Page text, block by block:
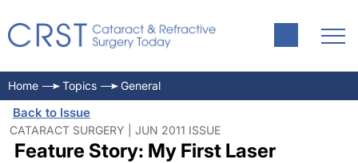
Home Topics General
Back to Issue
CATARACT SURGERY | JUN 2011 ISSUE
Feature Story: My First Laser